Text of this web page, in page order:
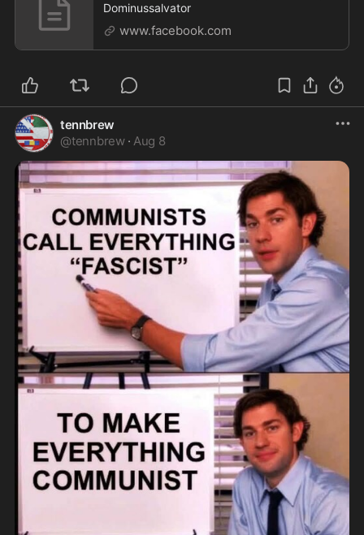
Dominussalvator
www.facebook.com
tennbrew
@tennbrew · Aug 8